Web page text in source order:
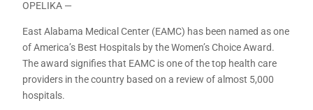
OPELIKA —
East Alabama Medical Center (EAMC) has been named as one
of America’s Best Hospitals by the Women’s Choice Award.
The award signifies that EAMC is one of the top health care
providers in the country based on a review of almost 5,000
hospitals.